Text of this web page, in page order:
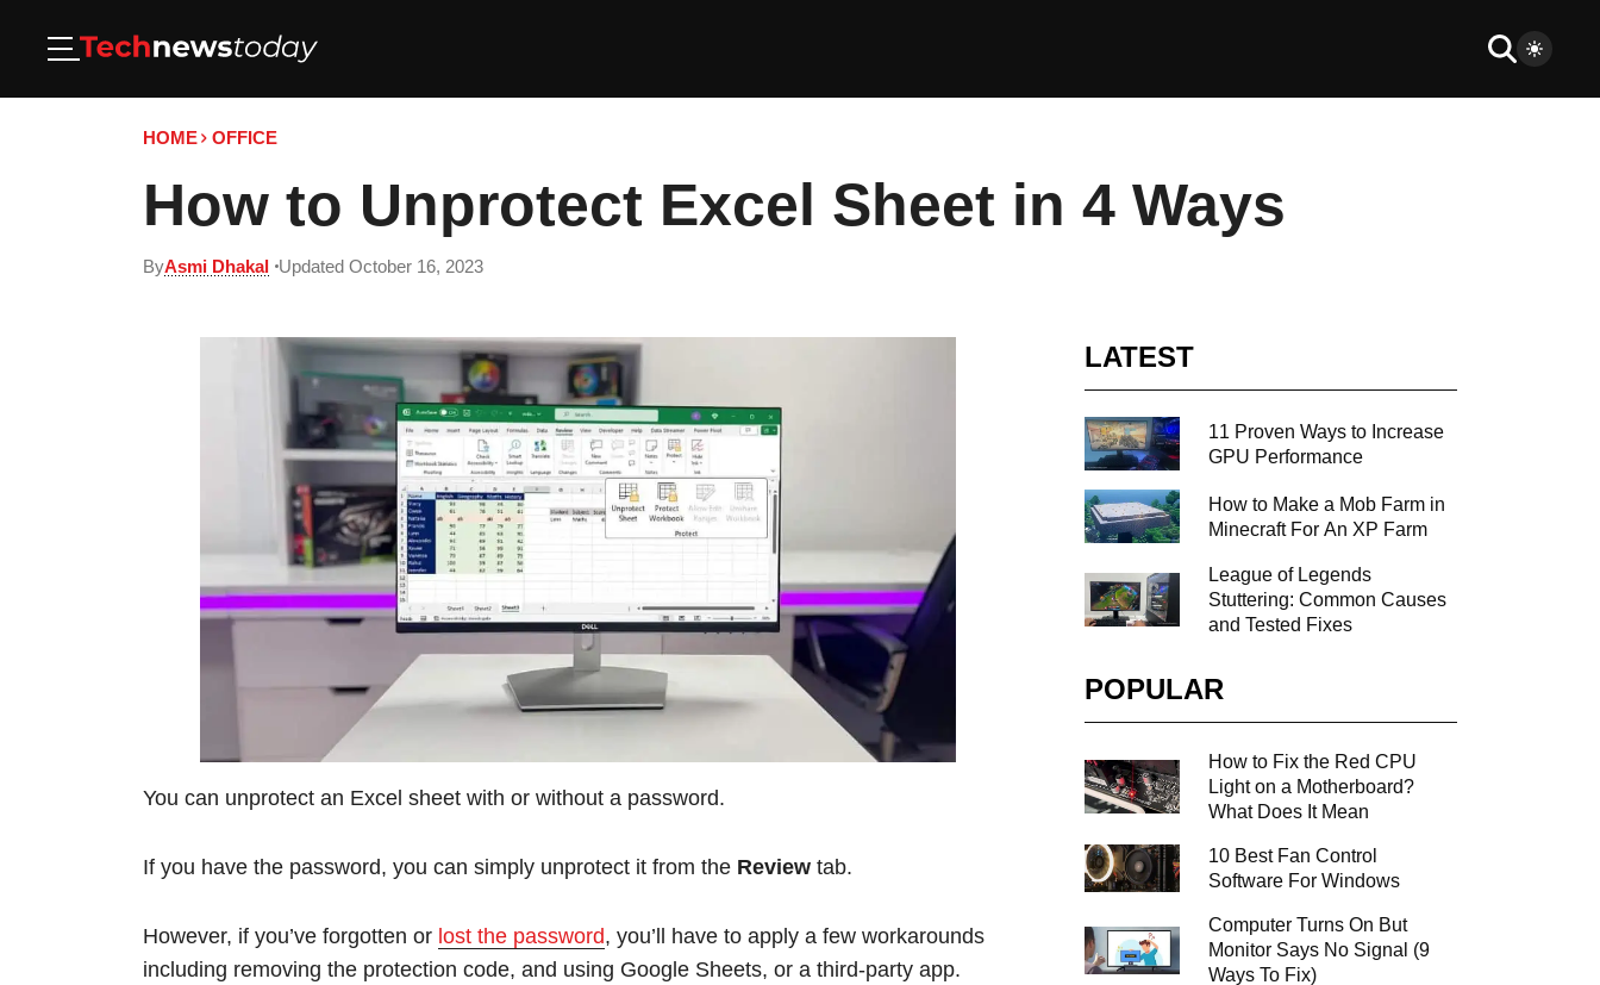
HOME OFFICE
How to Unprotect Excel Sheet in 4 Ways
ByAsmi Dhakal Updated October 16, 2023
You can unprotect an Excel sheet with or without a password.
If you have the password, you can simply unprotect it from the Review tab.
However, if you’ve forgotten or lost the password, you’ll have to apply a few workarounds
including removing the protection code, and using Google Sheets, or a third-party app.
LATEST
11 Proven Ways to Increase
GPU Performance
How to Make a Mob Farm in
Minecraft For An XP Farm
League of Legends
Stuttering: Common Causes
and Tested Fixes
POPULAR
How to Fix the Red CPU
Light on a Motherboard?
What Does It Mean
10 Best Fan Control
Software For Windows
Computer Turns On But
Monitor Says No Signal (9
Ways To Fix)